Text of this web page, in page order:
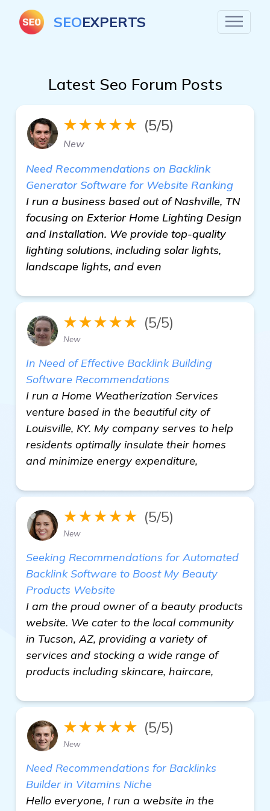
SEOEXPERTS
Latest Seo Forum Posts
★★★★★ (5/5)
New
Need Recommendations on Backlink
Generator Software for Website Ranking
I run a business based out of Nashville, TN
focusing on Exterior Home Lighting Design
and Installation. We provide top-quality
lighting solutions, including solar lights,
landscape lights, and even
★★★★★ (5/5)
New
In Need of Effective Backlink Building
Software Recommendations
I run a Home Weatherization Services
venture based in the beautiful city of
Louisville, KY. My company serves to help
residents optimally insulate their homes
and minimize energy expenditure,
★★★★★ (5/5)
New
Seeking Recommendations for Automated
Backlink Software to Boost My Beauty
Products Website
I am the proud owner of a beauty products
website. We cater to the local community
in Tucson, AZ, providing a variety of
services and stocking a wide range of
products including skincare, haircare,
★★★★★ (5/5)
New
Need Recommendations for Backlinks
Builder in Vitamins Niche
Hello everyone, I run a website in the